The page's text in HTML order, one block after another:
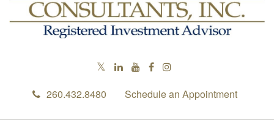
260.432.8480 Schedule an Appointment